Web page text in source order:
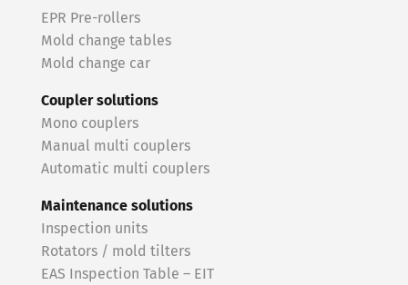
EPR Pre-rollers
Mold change tables
Mold change car
Coupler solutions
Mono couplers
Manual multi couplers
Automatic multi couplers
Maintenance solutions
Inspection units
Rotators / mold tilters
EAS Inspection Table – EIT